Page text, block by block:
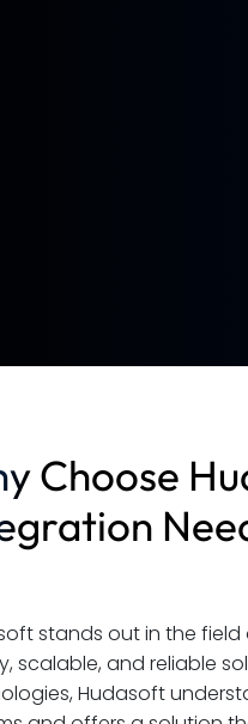
Choose
stands out in the field
scalable, and reliable
Hudasoft